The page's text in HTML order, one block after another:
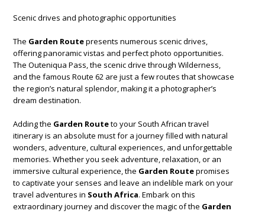
Scenic drives and photographic opportunities
The Garden Routepresents numerous scenic drives,
offering panoramic vistas and perfect photo opportunities.
The Outeniqua Pass, the scenic drive through Wilderness,
and the famous Route 62 are just a few routes that showcase
the region’s natural splendor, making it a photographer’s
dream destination.
Adding the Garden Routeto your South African travel
itinerary is an absolute must for a journey filled with natural
wonders, adventure, cultural experiences, and unforgettable
memories. Whether you seek adventure, relaxation, or an
immersive cultural experience, the Garden Routepromises
to captivate your senses and leave an indelible mark on your
travel adventures in South Africa. Embark on this
extraordinary journey and discover the magic of the Garden